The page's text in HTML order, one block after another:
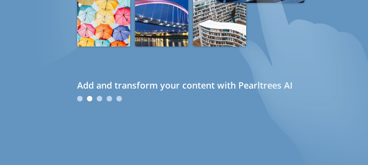
Add and transform your content with Pearltrees AI